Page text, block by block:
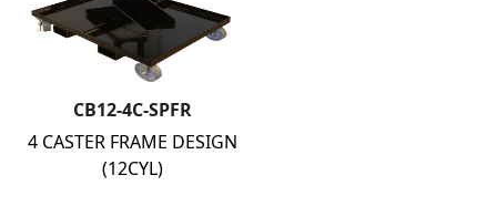
CB12-4C-SPFR
4 CASTER FRAME DESIGN
(12CYL)